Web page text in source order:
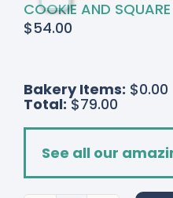
COOKIE AND
$54.00
Bakery Items: $0.00
Total: $79.00
See all our